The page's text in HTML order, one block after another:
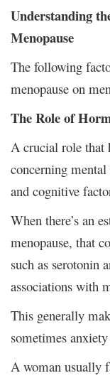
Understanding
Menopause
The following
menopause on
The Role of
A crucial role that
concerning
and cognitive
When there’s an
menopause, that
such as serotonin
associations with
This generally
sometimes
A woman usually